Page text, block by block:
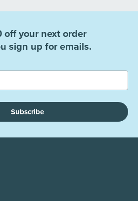
off your next order
sign up for emails.
Subscribe